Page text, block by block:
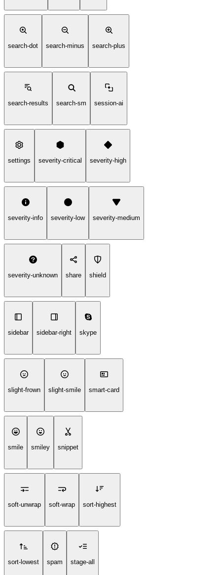
search-dot search-minus search-plus
search-results search-sm session-ai
settings severity-critical severity-high
severity-info severity-low severity-medium
severity-unknown share shield
sidebar sidebar-right skype
slight-frown slight-smile smart-card
smile smiley snippet
soft-unwrap soft-wrap sort-highest
sort-lowest spam stage-all